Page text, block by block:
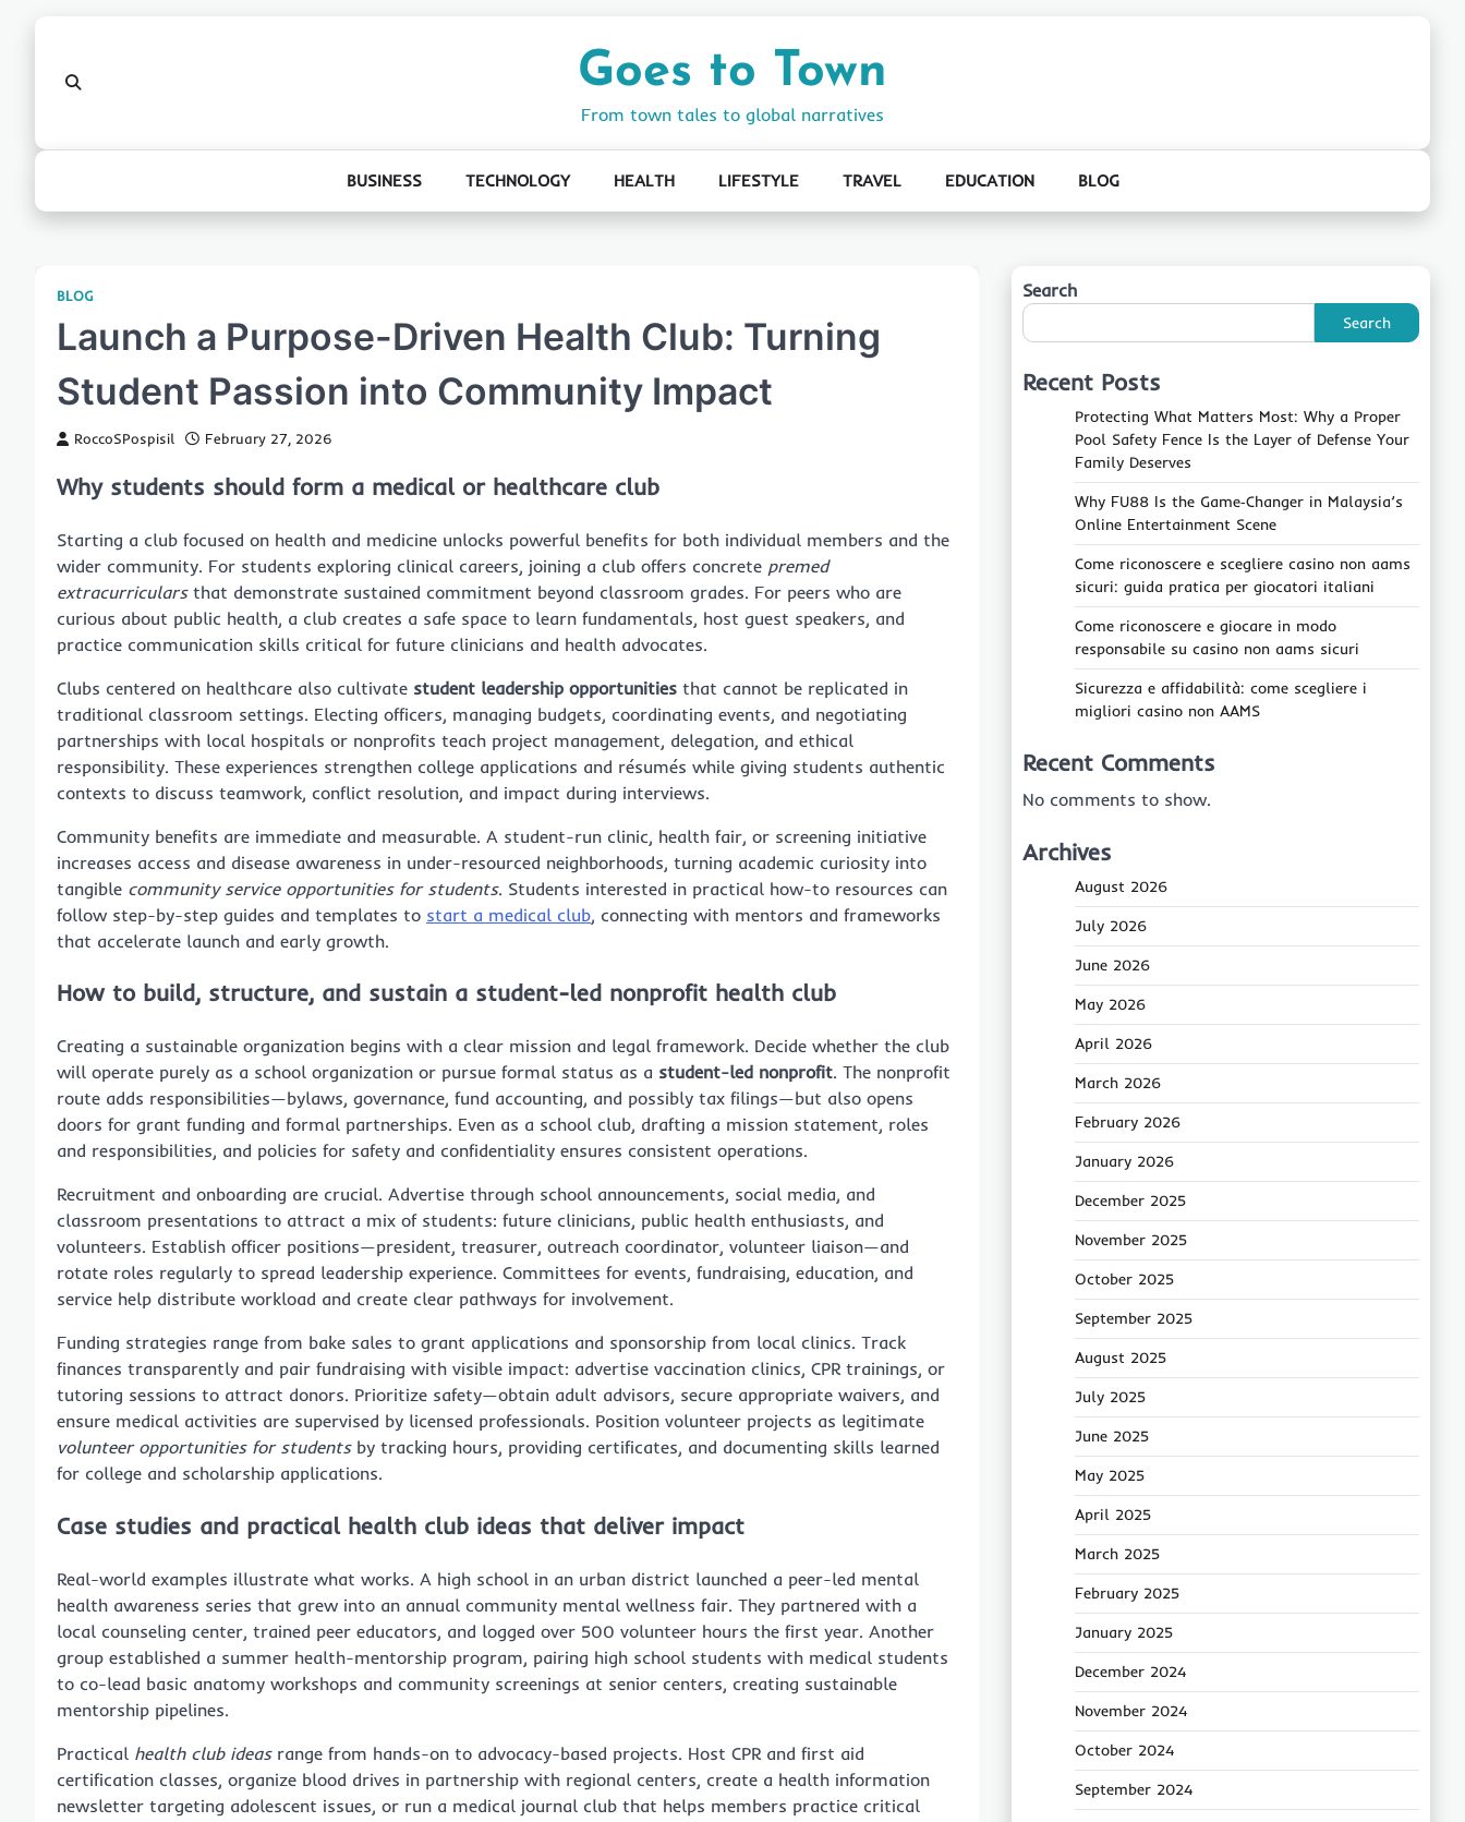
Goes to Town
From town tales to global narratives
BUSINESS TECHNOLOGY HEALTH LIFESTYLE TRAVEL EDUCATION BLOG
BLOG
Launch a Purpose-Driven Health Club: Turning
Student Passion into Community Impact
RoccoSPospisil February 27, 2026
Why students should form a medical or healthcare club
Starting a club focused on health and medicine unlocks powerful benefits for both individual members and the
wider community. For students exploring clinical careers, joining a club offers concrete premed
extracurricularsthat demonstrate sustained commitment beyond classroom grades. For peers who are
curious about public health, a club creates a safe space to learn fundamentals, host guest speakers, and
practice communication skills critical for future clinicians and health advocates.
Clubs centered on healthcare also cultivate student leadership opportunities that cannot be replicated in
traditional classroom settings. Electing officers, managing budgets, coordinating events, and negotiating
partnerships with local hospitals or nonprofits teach project management, delegation, and ethical
responsibility. These experiences strengthen college applications and résumés while giving students authentic
contexts to discuss teamwork, conflict resolution, and impact during interviews.
Community benefits are immediate and measurable. A student-run clinic, health fair, or screening initiative
increases access and disease awareness in under-resourced neighborhoods, turning academic curiosity into
tangible community service opportunities for students. Students interested in practical how-to resources can
follow step-by-step guides and templates to start a medical club, connecting with mentors and frameworks
that accelerate launch and early growth.
How to build, structure, and sustain a student-led nonprofit health club
Creating a sustainable organization begins with a clear mission and legal framework. Decide whether the club
will operate purely as a school organization or pursue formal status as a student-led nonprofit. The nonprofit
route adds responsibilities—bylaws, governance, fund accounting, and possibly tax filings—but also opens
doors for grant funding and formal partnerships. Even as a school club, drafting a mission statement, roles
and responsibilities, and policies for safety and confidentiality ensures consistent operations.
Recruitment and onboarding are crucial. Advertise through school announcements, social media, and
classroom presentations to attract a mix of students: future clinicians, public health enthusiasts, and
volunteers. Establish officer positions—president, treasurer, outreach coordinator, volunteer liaison—and
rotate roles regularly to spread leadership experience. Committees for events, fundraising, education, and
service help distribute workload and create clear pathways for involvement.
Funding strategies range from bake sales to grant applications and sponsorship from local clinics. Track
finances transparently and pair fundraising with visible impact: advertise vaccination clinics, CPR trainings, or
tutoring sessions to attract donors. Prioritize safety—obtain adult advisors, secure appropriate waivers, and
ensure medical activities are supervised by licensed professionals. Position volunteer projects as legitimate
volunteer opportunities for studentsby tracking hours, providing certificates, and documenting skills learned
for college and scholarship applications.
Case studies and practical health club ideas that deliver impact
Real-world examples illustrate what works. A high school in an urban district launched a peer-led mental
health awareness series that grew into an annual community mental wellness fair. They partnered with a
local counseling center, trained peer educators, and logged over 500 volunteer hours the first year. Another
group established a summer health-mentorship program, pairing high school students with medical students
to co-lead basic anatomy workshops and community screenings at senior centers, creating sustainable
mentorship pipelines.
Practical health club ideasrange from hands-on to advocacy-based projects. Host CPR and first aid
certification classes, organize blood drives in partnership with regional centers, create a health information
newsletter targeting adolescent issues, or run a medical journal club that helps members practice critical
Search
Search
Recent Posts
Protecting What Matters Most: Why a Proper
Pool Safety Fence Is the Layer of Defense Your
Family Deserves
Why FU88 Is the Game‑Changer in Malaysia’s
Online Entertainment Scene
Come riconoscere e scegliere casino non aams
sicuri: guida pratica per giocatori italiani
Come riconoscere e giocare in modo
responsabile su casino non aams sicuri
Sicurezza e affidabilità: come scegliere i
migliori casino non AAMS
Recent Comments
No comments to show.
Archives
August 2026
July 2026
June 2026
May 2026
April 2026
March 2026
February 2026
January 2026
December 2025
November 2025
October 2025
September 2025
August 2025
July 2025
June 2025
May 2025
April 2025
March 2025
February 2025
January 2025
December 2024
November 2024
October 2024
September 2024